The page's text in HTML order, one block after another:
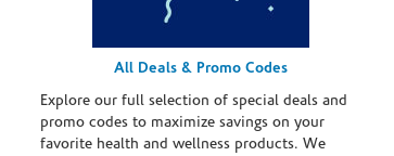
All Deals & Promo Codes
Explore our full selection of special deals and
promo codes to maximize savings on your
favorite health and wellness products. We